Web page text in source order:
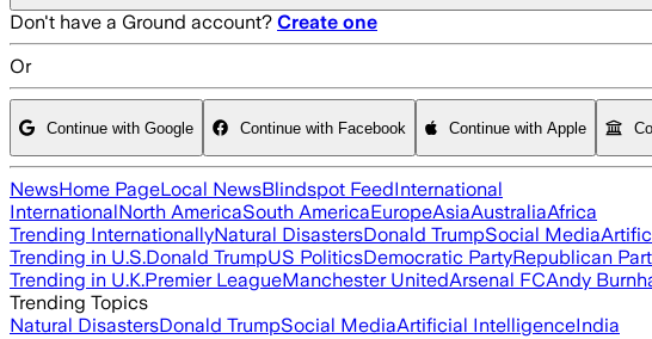
Don't have a Ground account? Create one
Or
Continue with Google Continue with Facebook Continue with Apple
NewsHome PageLocal NewsBlindspot FeedInternational
InternationalNorth AmericaSouth AmericaEuropeAsiaAustraliaAfrica
Trending InternationallyNatural DisastersDonald TrumpSocial Media
Trending in U.S.Donald TrumpUS PoliticsDemocratic PartyRepublican
Trending in U.K.Premier LeagueManchester UnitedArsenal FCAndy
Trending Topics
Natural DisastersDonald TrumpSocial MediaArtificial IntelligenceIndia